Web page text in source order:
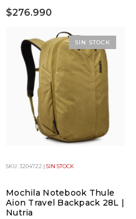
$276.990
SKU: 3204722 | SIN STOCK
Mochila Notebook Thule
Aion Travel Backpack 28L |
Nutria
SIN STOCK